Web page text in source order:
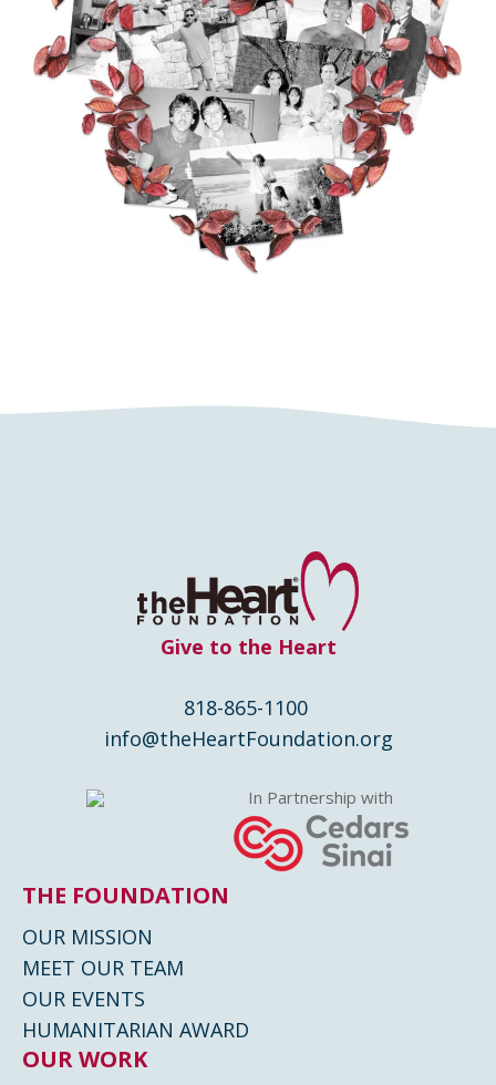
Give to the Heart
818-865-1100
info@theHeartFoundation.org
In Partnership with
THE FOUNDATION
OUR MISSION
MEET OUR TEAM
OUR EVENTS
HUMANITARIAN AWARD
OUR WORK